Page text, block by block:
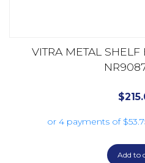
VITRA METAL SHELF
$
Add to